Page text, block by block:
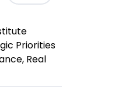
Priorities
Real